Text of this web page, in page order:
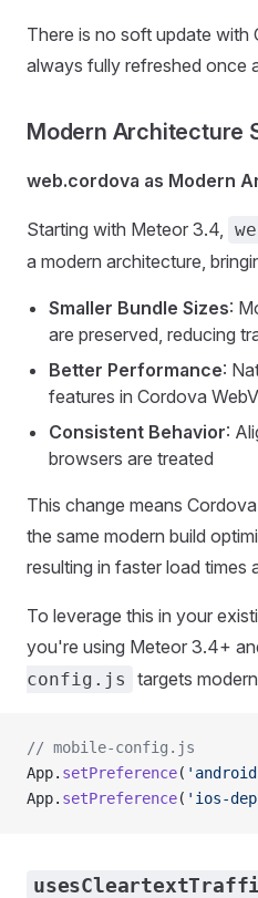
There is no soft update with
always fully refreshed once
Modern Architecture
web.cordova as Modern
Starting with Meteor 3.4,
a modern architecture,
Smaller Bundle Sizes:
are preserved, reducing
Better Performance:
features in Cordova
Consistent Behavior:
browsers are treated
This change means
the same modern build
resulting in faster load times
To leverage this in your
you're using Meteor 3.4+
config.js
targets
// mobile-config.js
App. setPreference(
App. setPreference( 'ios-